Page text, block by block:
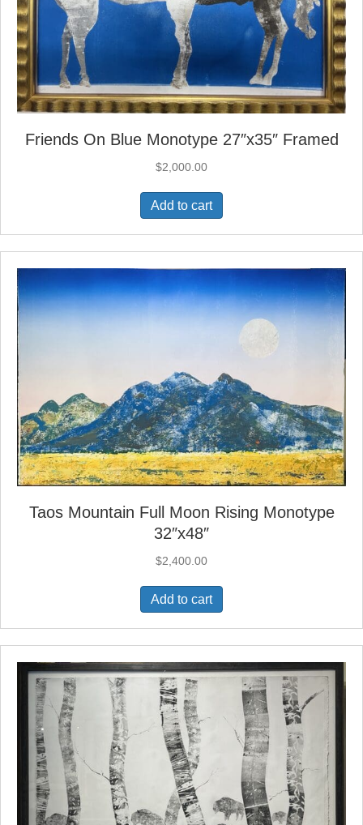
Friends On Blue Monotype 27″x35″ Framed
$2,000.00
Add to cart
Taos Mountain Full Moon Rising Monotype
32″x48″
$2,400.00
Add to cart